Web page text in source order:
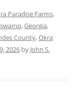
Paradise Farms,
,Georgia,
County,Okra
2026 by John S.